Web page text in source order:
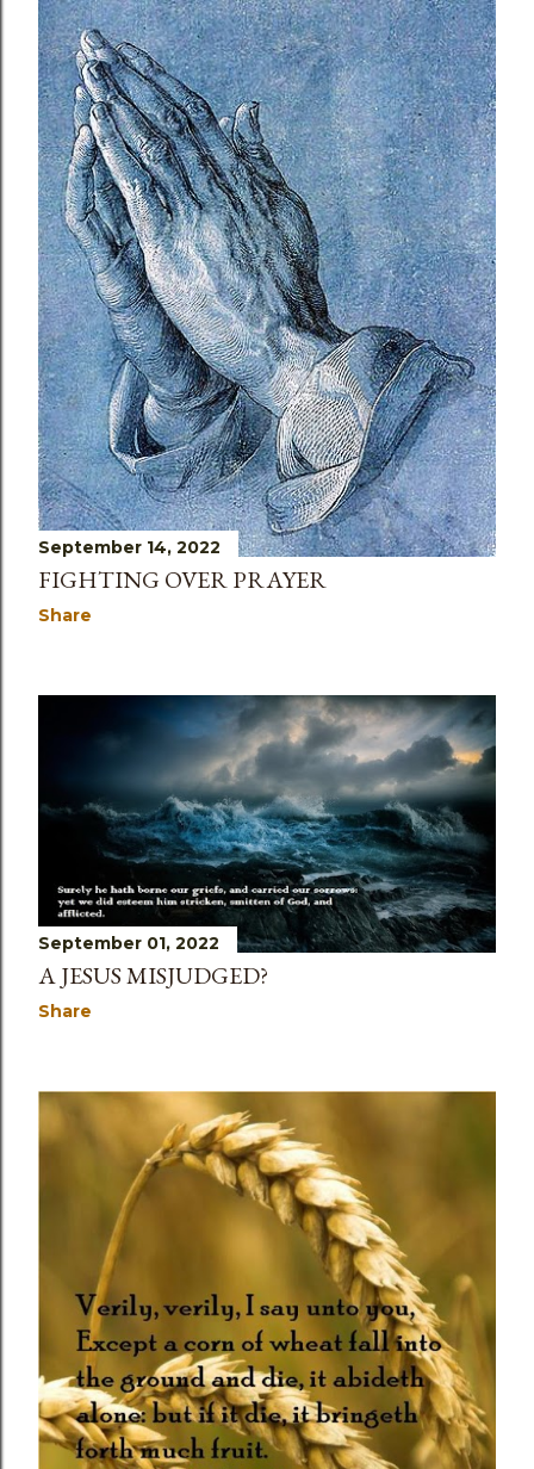
September 14, 2022
FIGHTING OVER PRAYER
Share
September 01, 2022
A JESUS MISJUDGED?
Share